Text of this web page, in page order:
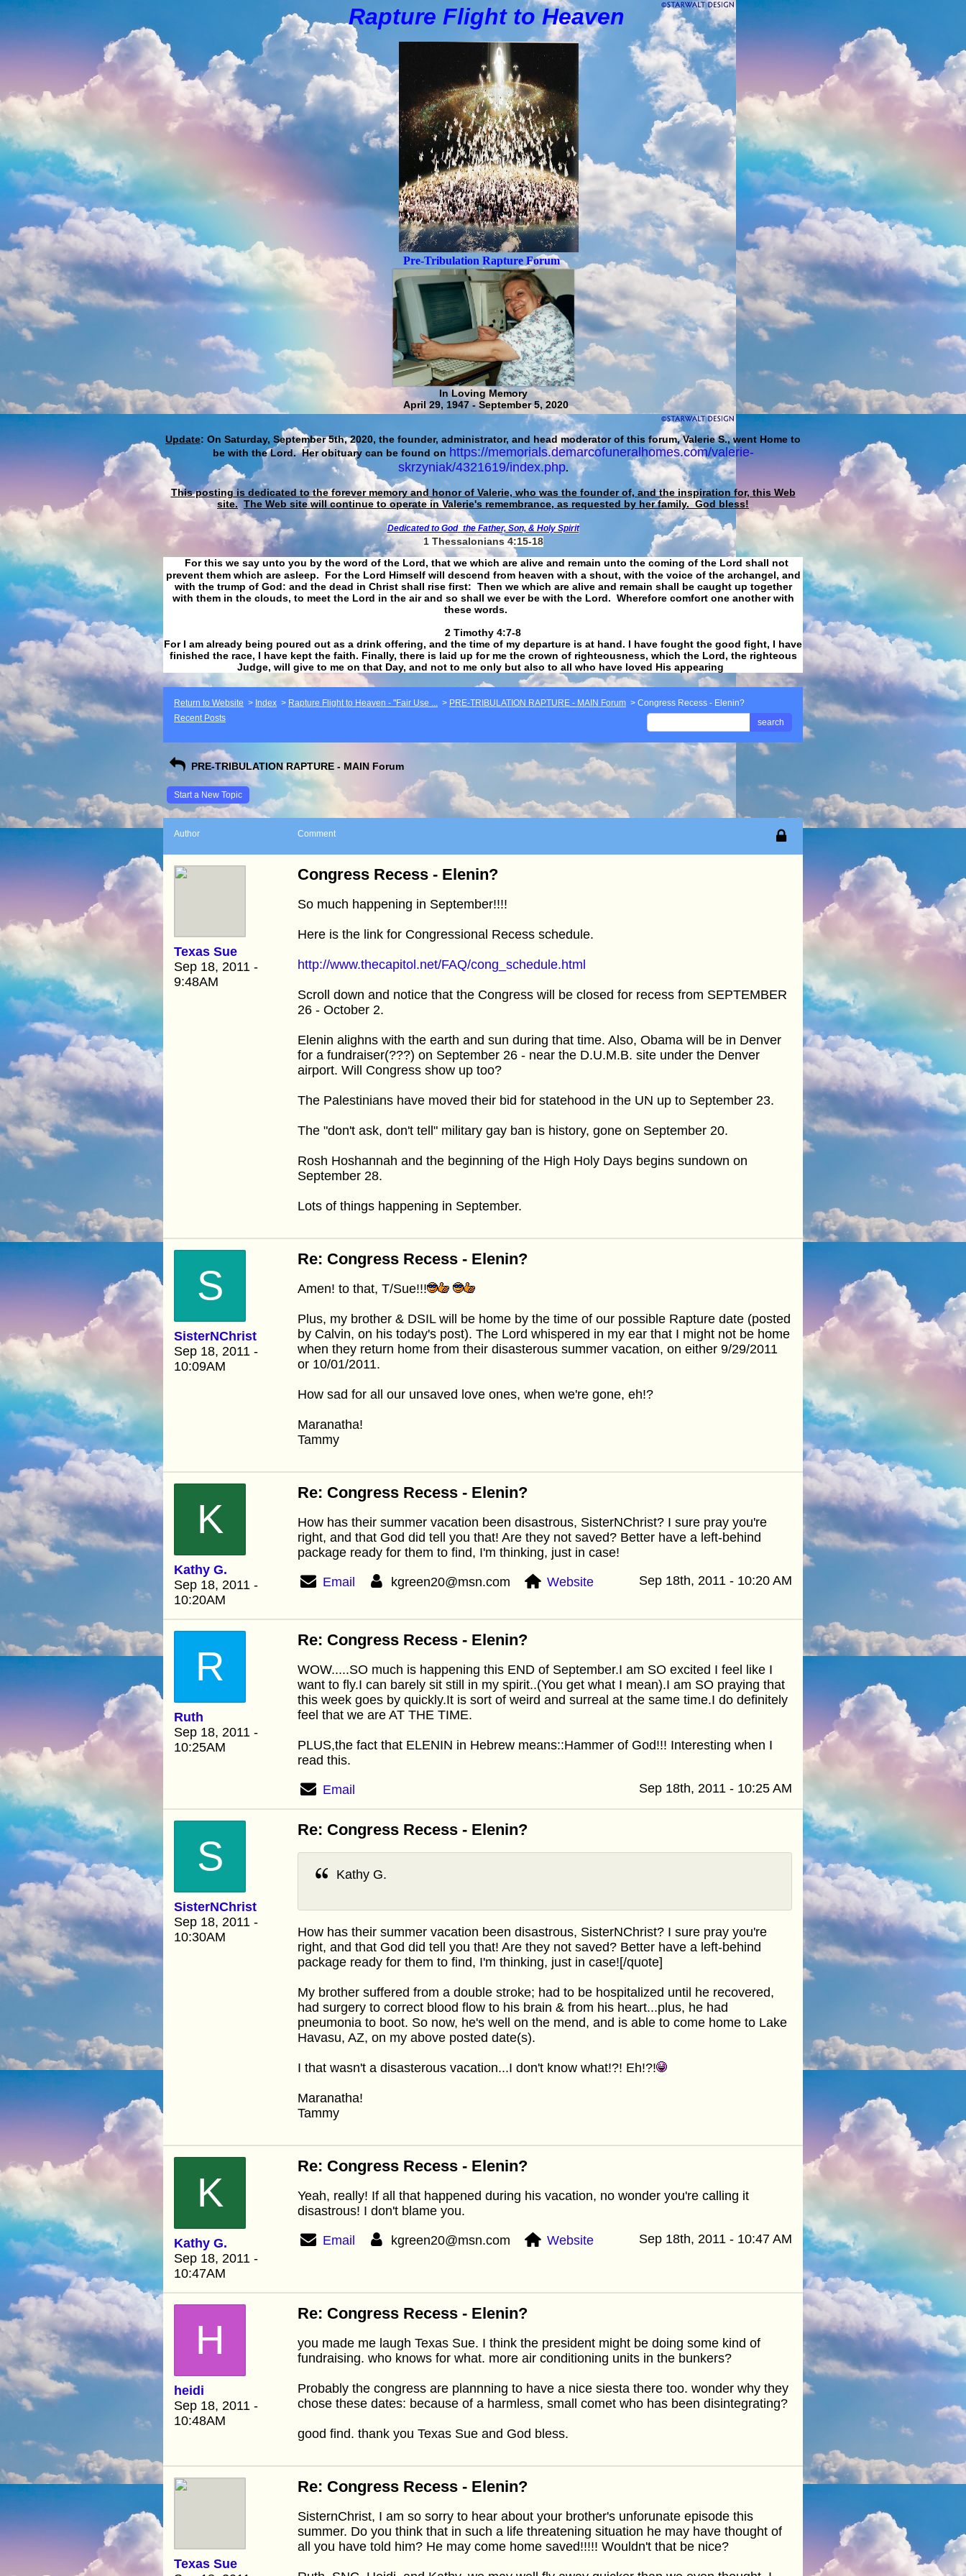
Rapture Flight toHeaven
Pre-Tribulation Rapture Forum
In Loving Memory
April 29, 1947 - September 5, 2020
Update: On Saturday, September 5th, 2020, the founder, administrator, and head moderator of this forum, Valerie S., went Home to
be with the Lord. Her obituary can be found on https://memorials.demarcofuneralhomes.com/valerie-
skrzyniak/4321619/index.php.
This posting is dedicated to the forever memory and honor of Valerie, who was the founder of, and the inspiration for, this Web
site. The Web site will continue to operate in Valerie's remembrance, as requested by her family. God bless!
Dedicated to God the Father, Son, & Holy Spirit
1 Thessalonians 4:15-18
For this we say unto you by the word of the Lord, that we which are alive and remain unto the coming of the Lord shall not
prevent them which are asleep. For the Lord Himself will descend from heaven with a shout, with the voice of the archangel, and
with the trump of God: and the dead in Christ shall rise first: Then we which are alive and remain shall be caught up together
with them in the clouds, to meet the Lord in the air and so shall we ever be with the Lord. Wherefore comfort one another with
these words.
​​​​​​​2 Timothy 4:7-8
For I am already being poured out as a drink offering, and the time of my departure is at hand. I have fought the good fight, I have
finished the race, I have kept the faith. Finally, there is laid up for me the crown of righteousness, which the Lord, the righteous
Judge, will give to me on that Day, and not to me only but also to all who have loved His appearing
Return to Website > Index > Rapture Flight to Heaven - "Fair Use ... > PRE-TRIBULATION RAPTURE - MAIN Forum > Congress Recess - Elenin?
Recent Posts
search
PRE-TRIBULATION RAPTURE - MAIN Forum
Start a New Topic
Author Comment
Texas Sue
Sep 18, 2011 -
9:48AM
Congress Recess - Elenin?
So much happening in September!!!!
Here is the link for Congressional Recess schedule.
http://www.thecapitol.net/FAQ/cong_schedule.html
Scroll down and notice that the Congress will be closed for recess from SEPTEMBER
26 - October 2.
Elenin alighns with the earth and sun during that time. Also, Obama will be in Denver
for a fundraiser(???) on September 26 - near the D.U.M.B. site under the Denver
airport. Will Congress show up too?
The Palestinians have moved their bid for statehood in the UN up to September 23.
The "don't ask, don't tell" military gay ban is history, gone on September 20.
Rosh Hoshannah and the beginning of the High Holy Days begins sundown on
September 28.
Lots of things happening in September.
S
SisterNChrist
Sep 18, 2011 -
10:09AM
Re: Congress Recess - Elenin?
Amen! to that, T/Sue!!!
Plus, my brother & DSIL will be home by the time of our possible Rapture date (posted
by Calvin, on his today's post). The Lord whispered in my ear that I might not be home
when they return home from their disasterous summer vacation, on either 9/29/2011
or 10/01/2011.
How sad for all our unsaved love ones, when we're gone, eh!?
Maranatha!
Tammy
K
Kathy G.
Sep 18, 2011 -
10:20AM
Re: Congress Recess - Elenin?
How has their summer vacation been disastrous, SisterNChrist? I sure pray you're
right, and that God did tell you that! Are they not saved? Better have a left-behind
package ready for them to find, I'm thinking, just in case!
Email kgreen20@msn.com Website Sep 18th, 2011 - 10:20 AM
R
Ruth
Sep 18, 2011 -
10:25AM
Re: Congress Recess - Elenin?
WOW.....SO much is happening this END of September.I am SO excited I feel like I
want to fly.I can barely sit still in my spirit..(You get what I mean).I am SO praying that
this week goes by quickly.It is sort of weird and surreal at the same time.I do definitely
feel that we are AT THE TIME.
PLUS,the fact that ELENIN in Hebrew means::Hammer of God!!! Interesting when I
read this.
Email Sep 18th, 2011 - 10:25 AM
S
SisterNChrist
Sep 18, 2011 -
10:30AM
Re: Congress Recess - Elenin?
Kathy G.
How has their summer vacation been disastrous, SisterNChrist? I sure pray you're
right, and that God did tell you that! Are they not saved? Better have a left-behind
package ready for them to find, I'm thinking, just in case![/quote]
My brother suffered from a double stroke; had to be hospitalized until he recovered,
had surgery to correct blood flow to his brain & from his heart...plus, he had
pneumonia to boot. So now, he's well on the mend, and is able to come home to Lake
Havasu, AZ, on my above posted date(s).
I that wasn't a disasterous vacation...I don't know what!?! Eh!?!
Maranatha!
Tammy
K
Kathy G.
Sep 18, 2011 -
10:47AM
Re: Congress Recess - Elenin?
Yeah, really! If all that happened during his vacation, no wonder you're calling it
disastrous! I don't blame you.
Email kgreen20@msn.com Website Sep 18th, 2011 - 10:47 AM
H
heidi
Sep 18, 2011 -
10:48AM
Re: Congress Recess - Elenin?
you made me laugh Texas Sue. I think the president might be doing some kind of
fundraising. who knows for what. more air conditioning units in the bunkers?
Probably the congress are plannning to have a nice siesta there too. wonder why they
chose these dates: because of a harmless, small comet who has been disintegrating?
good find. thank you Texas Sue and God bless.
Texas Sue
Re: Congress Recess - Elenin?
SisternChrist, I am so sorry to hear about your brother's unforunate episode this
summer. Do you think that in such a life threatening situation he may have thought of
all you have told him? He may come home saved!!!!! Wouldn't that be nice?